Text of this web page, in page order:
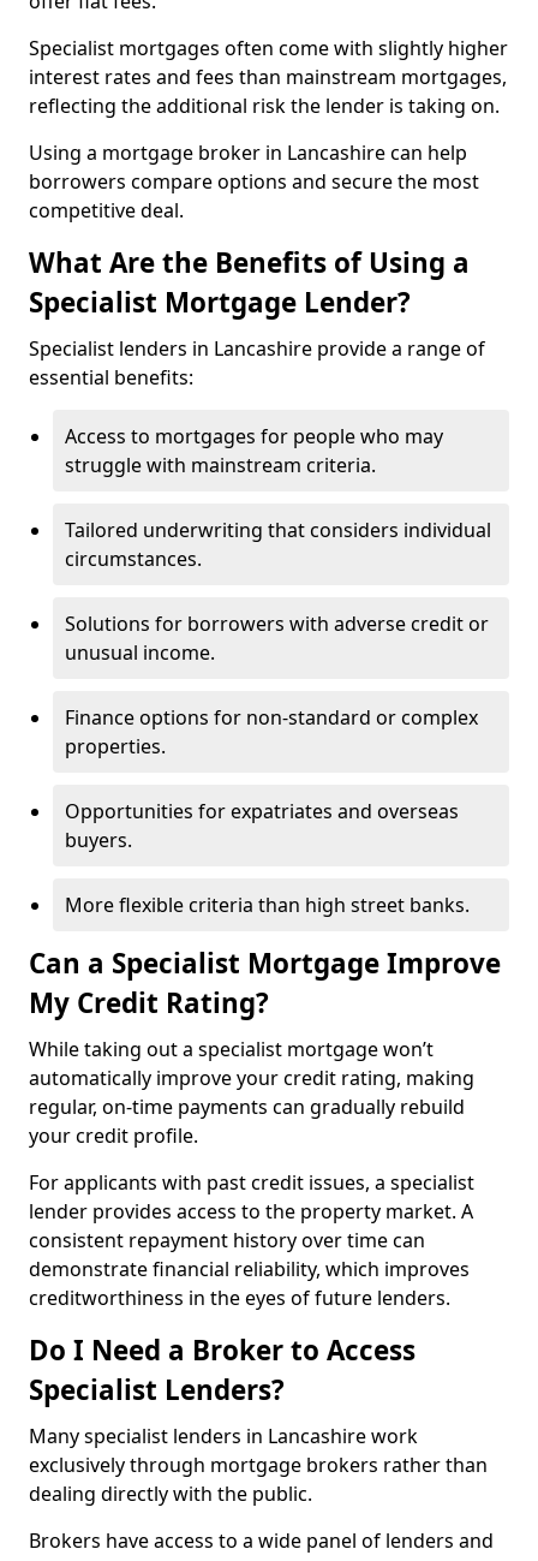
Specialist mortgages often come with slightly higher
interest rates and fees than mainstream mortgages,
reflecting the additional risk the lender is taking on.
Using a mortgage broker in Lancashire can help
borrowers compare options and secure the most
competitive deal.
What Are the Benefits of Using a
Specialist Mortgage Lender?
Specialist lenders in Lancashire provide a range of
essential benefits:
Access to mortgages for people who may
struggle with mainstream criteria.
Tailored underwriting that considers individual
circumstances.
Solutions for borrowers with adverse credit or
unusual income.
Finance options for non-standard or complex
properties.
Opportunities for expatriates and overseas
buyers.
More flexible criteria than high street banks.
Can a Specialist Mortgage Improve
My Credit Rating?
While taking out a specialist mortgage won’t
automatically improve your credit rating, making
regular, on-time payments can gradually rebuild
your credit profile.
For applicants with past credit issues, a specialist
lender provides access to the property market. A
consistent repayment history over time can
demonstrate financial reliability, which improves
creditworthiness in the eyes of future lenders.
Do I Need a Broker to Access
Specialist Lenders?
Many specialist lenders in Lancashire work
exclusively through mortgage brokers rather than
dealing directly with the public.
Brokers have access to a wide panel of lenders and